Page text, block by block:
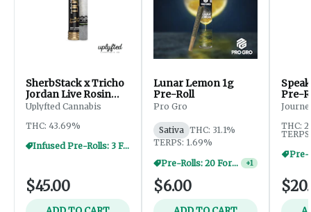
SherbStack x Tricho
Jordan Live Rosin
Donut - 2.5g
Uplyfted Cannabis
THC: 43.69%
Infused Pre-Rolls: 3 For $30
$45.00
Lunar Lemon 1g
Pre-Roll
Pro Gro
Sativa THC: 31.1%
TERPS: 1.69%
Pre-Rolls: 20 For $60
+1
$6.00
Pre-
THC:
Pre-